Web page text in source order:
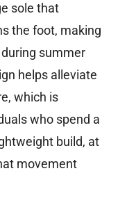
sole that
the foot, making
summer
helps alleviate
which is
who spend a
build, at
movement